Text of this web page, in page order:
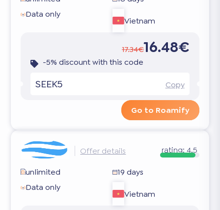
Data only
Vietnam
17.34€16.48€
-5% discount with this code
SEEK5 Copy
Go to Roamify
Offer details rating: 4.5
unlimited
19 days
Data only
Vietnam